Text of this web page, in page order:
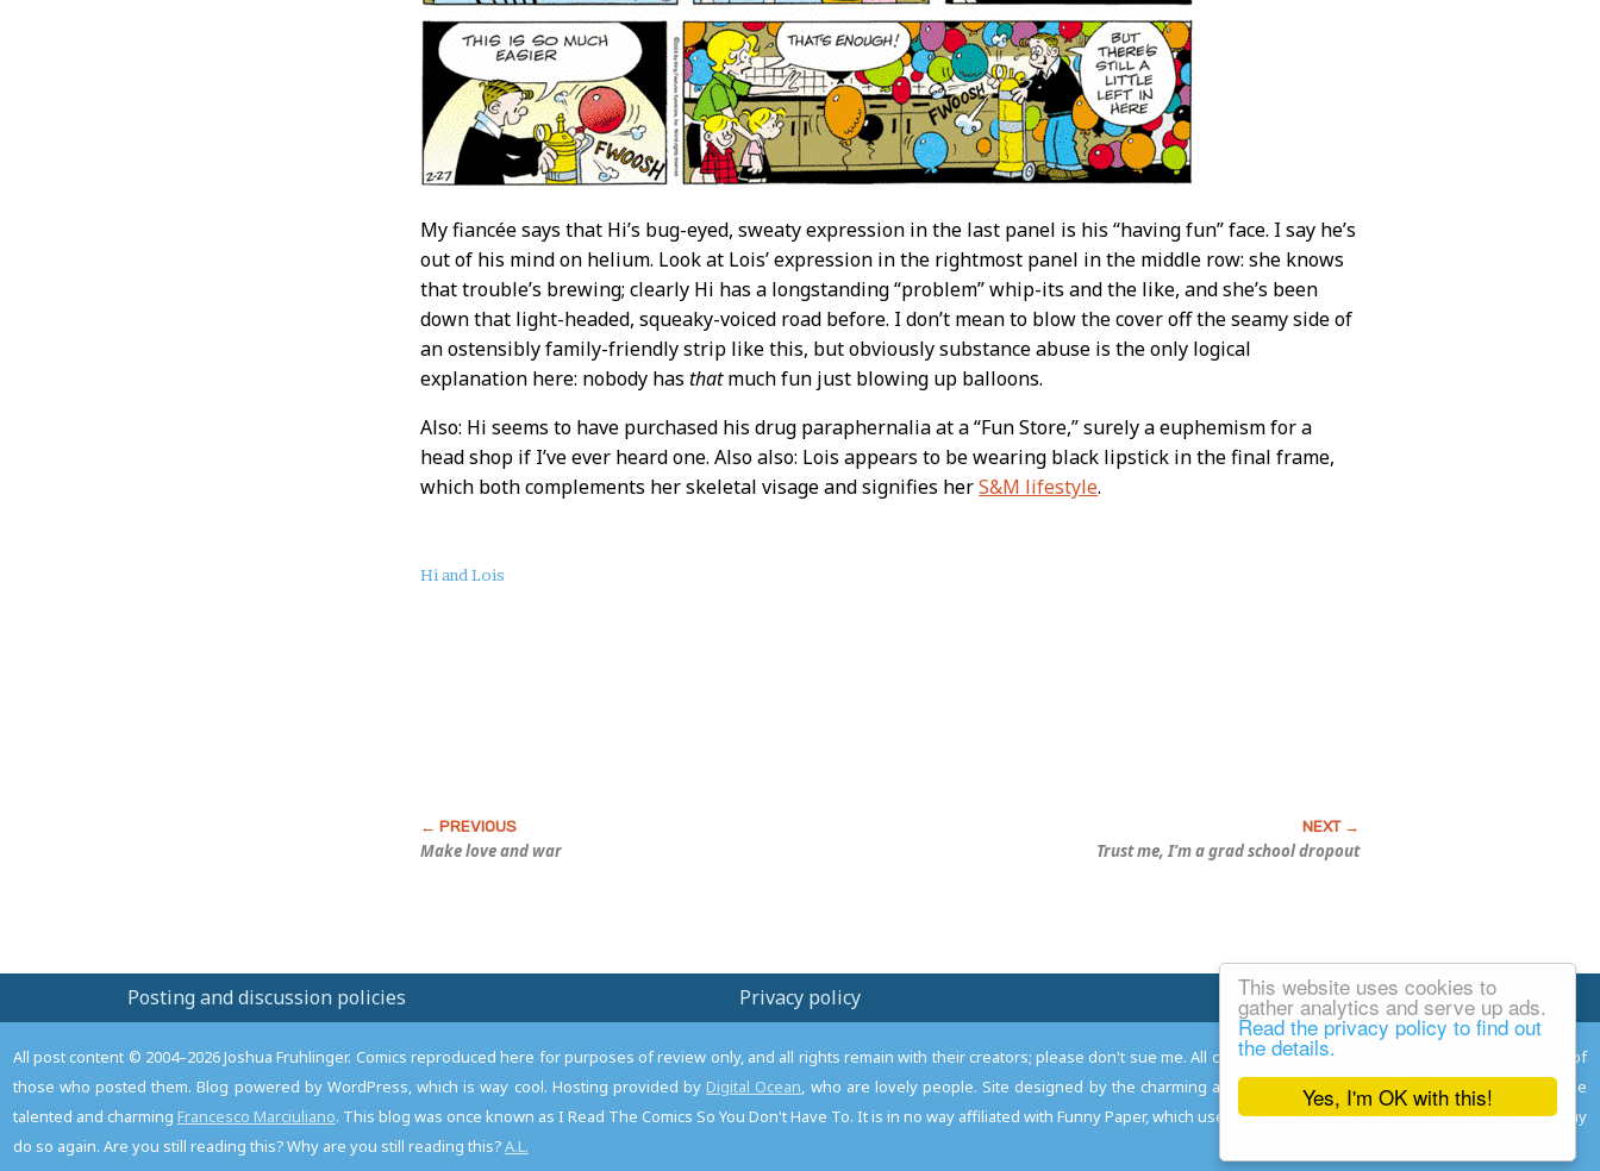
Yes, I'm OK with this!
This website uses cookies to
gather analytics and serve up ads.
Read the privacy policy to find out
the details.
My fiancée says that Hi’s bug-eyed, sweaty expression in the last panel is his “having fun” face. I say he’s
out of his mind on helium. Look at Lois’ expression in the rightmost panel in the middle row: she knows
that trouble’s brewing; clearly Hi has a longstanding “problem” whip-its and the like, and she’s been
down that light-headed, squeaky-voiced road before. I don’t mean to blow the cover off the seamy side of
an ostensibly family-friendly strip like this, but obviously substance abuse is the only logical
explanation here: nobody hasthatmuch fun just blowing up balloons.
Also: Hi seems to have purchased his drug paraphernalia at a “Fun Store,” surely a euphemism for a
head shop if I’ve ever heard one. Also also: Lois appears to be wearing black lipstick in the final frame,
which both complements her skeletal visage and signifies herS&M lifestyle.
About
Hi and Lois
Make loveandwar Trust me, I’m a grad school dropout
Posting and discussion policies Privacy policy Email Josh
All post content © 2004–2026 Joshua Fruhlinger. Comics reproduced here for purposes of review only, and all rights remain with their creators; please don't sue me. All comments remain the property and responsibility of
those who posted them. Blog powered by WordPress, which is way cool. Hosting provided by Digital Ocean, who are lovely people. Site designed by the charming and talented Adam Norwood
; logo designed by the
talented and charming Francesco Marciuliano. This blog was once known as I Read The Comics So You Don't Have To. It is in no way affiliated with Funny Paper, which used to read the comics so you don't have to, and may
do so again. Are you still reading this? Why are you still reading this?A.L.